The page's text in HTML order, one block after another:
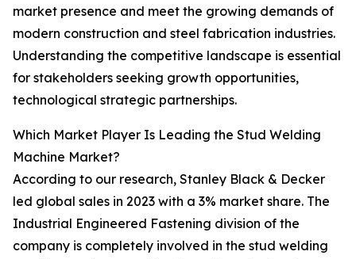
market presence and meet the growing demands of
modern construction and steel fabrication industries.
Understanding the competitive landscape is essential
for stakeholders seeking growth opportunities,
technological strategic partnerships.
Which Market Player Is Leading the Stud Welding
Machine Market?
According to our research, Stanley Black & Decker
led global sales in 2023 with a 3% market share. The
Industrial Engineered Fastening division of the
company is completely involved in the stud welding